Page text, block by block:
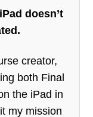
doesn’t
creator,
both Final
the iPad in
my mission